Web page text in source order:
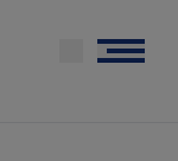
Menu